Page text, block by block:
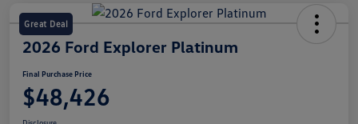
Great Deal
2026 Ford Explorer Platinum
Final Purchase Price
$48,426
Disclosure